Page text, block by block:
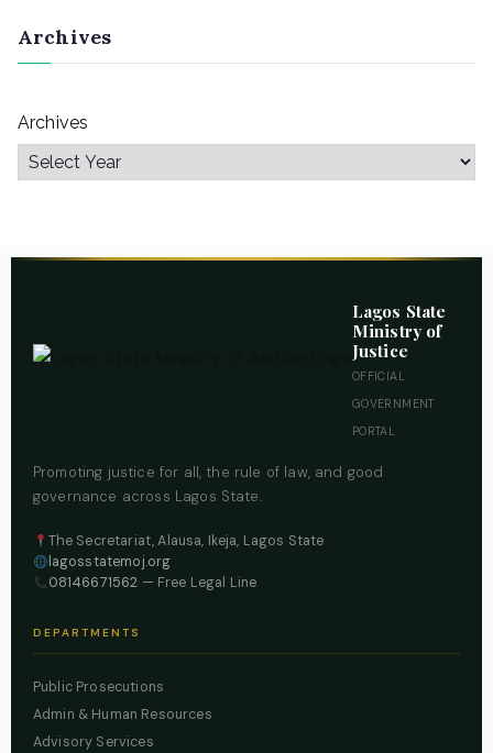
Archives
Archives
Lagos State
Ministry of
Justice
OFFICIAL
GOVERNMENT
PORTAL
Promoting justice for all, the rule of law, and good
governance across Lagos State.
The Secretariat, Alausa, Ikeja, Lagos State
lagosstatemoj.org
08146671562 — Free Legal Line
DEPARTMENTS
Public Prosecutions
Admin & Human Resources
Advisory Services